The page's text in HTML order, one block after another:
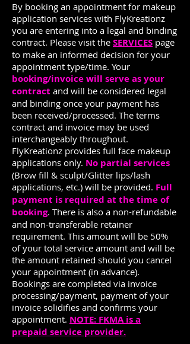
By booking an appointment for makeup
application services with FlyKreationz
you are entering into a legal and binding
contract. Please visit the SERVICES page
to make an informed decision for your
appointment type/time. Your
booking/invoice will serve as your
contract and will be considered legal
and binding once your payment has
been received/processed. The terms
contract and invoice may be used
interchangeably throughout.
FlyKreationz provides full face makeup
applications only. No partial services
(Brow fill & sculpt/Glitter lips/lash
applications, etc.) will be provided. Full
payment is required at the time of
booking. There is also a non-refundable
and non-transferable retainer
requirement. This amount will be 50%
of your total service amount and will be
the amount retained should you cancel
your appointment (in advance).
Bookings are completed via invoice
processing/payment, payment of your
invoice solidifies and confirms your
appointment. NOTE: FKMA is a
prepaid service provider.